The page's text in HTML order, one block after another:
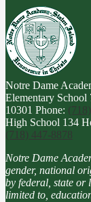
Notre Dame
Elementary School
10301 Phone:
High School 134
(718) 447-8878
Notre Dame
gender, national
by federal, state or
limited to,